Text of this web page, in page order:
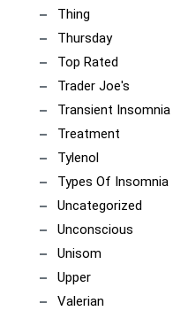
Thing
Thursday
Top Rated
Trader Joe's
Transient Insomnia
Treatment
Tylenol
Types Of Insomnia
Uncategorized
Unconscious
Unisom
Upper
Valerian